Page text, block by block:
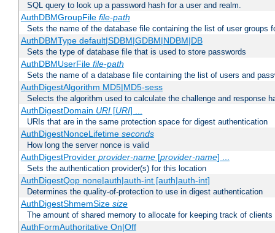
SQL query to look up a password hash for a user and realm.
AuthDBMGroupFile file-path
Sets the name of the database file containing the list of user groups
AuthDBMType default|SDBM|GDBM|NDBM|DB
Sets the type of database file that is used to store passwords
AuthDBMUserFile file-path
Sets the name of a database file containing the list of users and
AuthDigestAlgorithm MD5|MD5-sess
Selects the algorithm used to calculate the challenge and response
AuthDigestDomain URI[URI] ...
URIs that are in the same protection space for digest authentication
AuthDigestNonceLifetime seconds
How long the server nonce is valid
AuthDigestProvider provider-name[provider-name] ...
Sets the authentication provider(s) for this location
AuthDigestQop none|auth|auth-int [auth|auth-int]
Determines the quality-of-protection to use in digest authentication
AuthDigestShmemSize size
The amount of shared memory to allocate for keeping track of clients
AuthFormAuthoritative On|Off